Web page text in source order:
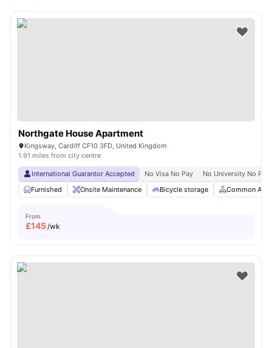
Northgate House Apartment
Kingsway, Cardiff CF10 3FD, United Kingdom
1.91 miles from city centre
International Guarantor Accepted No Visa No Pay
No University No Pay
Furnished
Onsite Maintenance Bicycle storage Common Area
From
£145/wk